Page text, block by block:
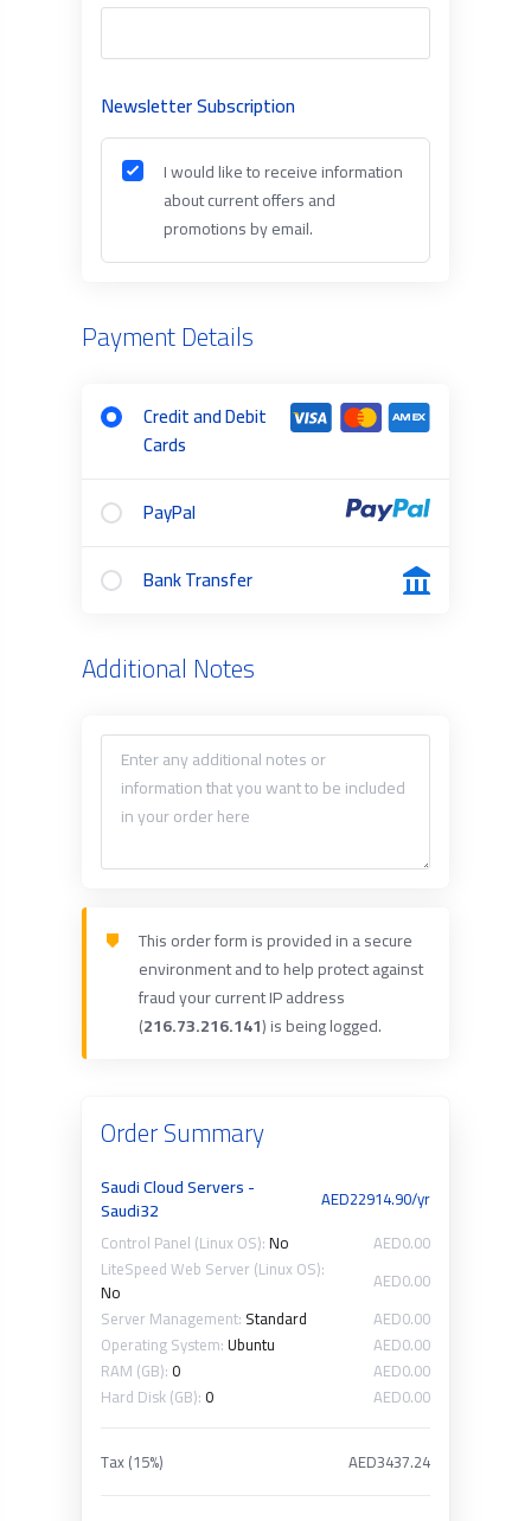
Newsletter Subscription
I would like to receive information
about current offers and
promotions by email.
Payment Details
Credit and Debit
Cards
PayPal
Bank Transfer
Additional Notes
This order form is provided in a secure
environment and to help protect against
fraud your current IP address
(216.73.216.141) is being logged.
Order Summary
Saudi Cloud Servers -
Saudi32
AED22914.90/yr
Control Panel (Linux OS):No
AED0.00
LiteSpeed Web Server (Linux OS):
No
AED0.00
Server Management: Standard
AED0.00
Operating System:Ubuntu
AED0.00
RAM (GB): 0
AED0.00
Hard Disk (GB): 0 AED0.00
Tax (15%) AED3437.24